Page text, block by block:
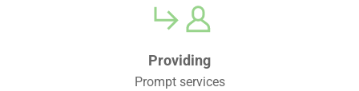
Providing
Prompt services